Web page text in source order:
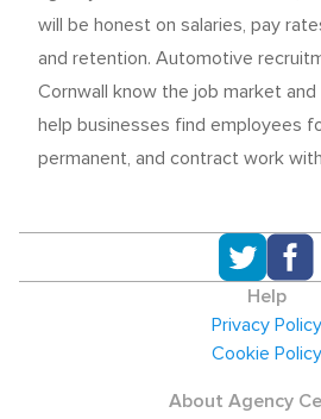
will be honest on salaries, pay
and retention. Automotive
Cornwall know the job market
help businesses find employees
permanent, and contract work
Help
Privacy Policy
Cookie Policy
About Agency